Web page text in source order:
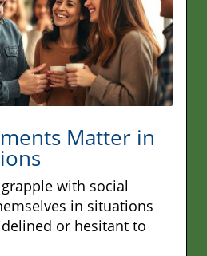
Matter in
with social
in situations
or hesitant to